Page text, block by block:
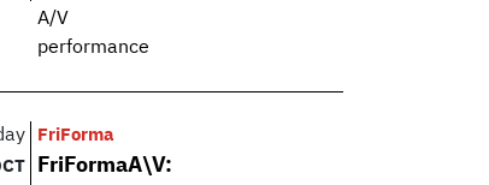
A/V
performance
FriForma
FriFormaA\V: